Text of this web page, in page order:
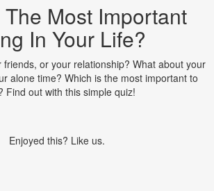
Most Important
In Your Life?
friends, or your relationship? What about your
alone time? Which is the most important to
Find out with this simple quiz!
Enjoyed this? Like us.